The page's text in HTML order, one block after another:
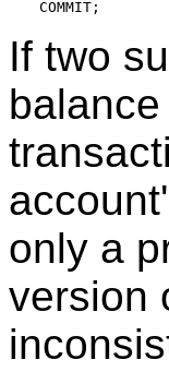
If two
only a
version